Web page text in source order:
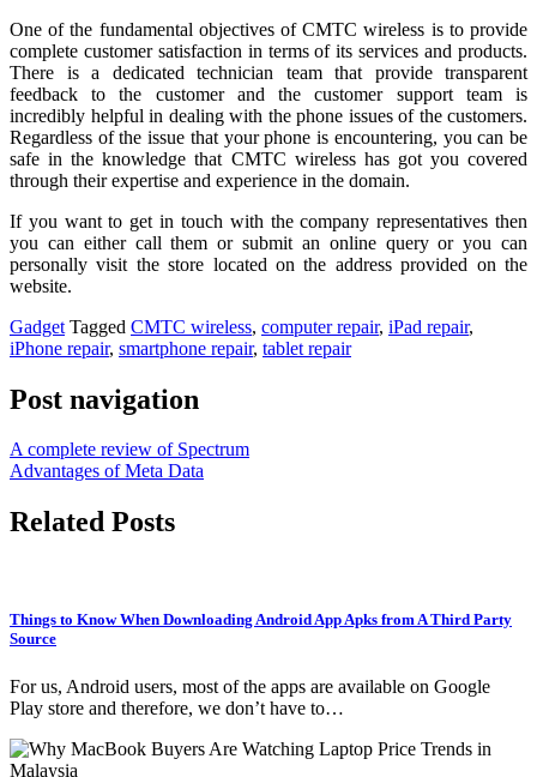
One of the fundamental objectives of CMTC wireless is to provide
complete customer satisfaction in terms of its services and products.
There is a dedicated technician team that provide transparent
feedback to the customer and the customer support team is
incredibly helpful in dealing with the phone issues of the customers.
Regardless of the issue that your phone is encountering, you can be
safe in the knowledge that CMTC wireless has got you covered
through their expertise and experience in the domain.
If you want to get in touch with the company representatives then
you can either call them or submit an online query or you can
personally visit the store located on the address provided on the
website.
Gadget Tagged CMTC wireless, computer repair, iPad repair,
iPhone repair, smartphone repair, tablet repair
Post navigation
A complete review of Spectrum
Advantages of Meta Data
Related Posts
Things to Know When Downloading Android App Apks from A Third Party
Source
For us, Android users, most of the apps are available on Google
Play store and therefore, we don’t have to…